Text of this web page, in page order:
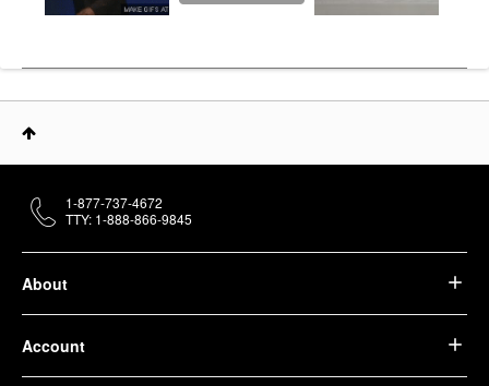
About
Account
1-877-737-4672
TTY: 1-888-866-9845